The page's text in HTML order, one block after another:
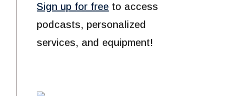
Sign up for free to access
podcasts, personalized
services, and equipment!